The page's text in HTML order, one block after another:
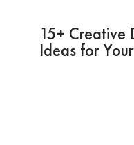
15+ Creative
Ideas for